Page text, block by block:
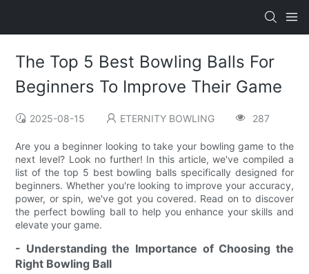
The Top 5 Best Bowling Balls For
Beginners To Improve Their Game
2025-08-15 ETERNITY BOWLING 287
Are you a beginner looking to take your bowling game to the
next level? Look no further! In this article, we've compiled a
list of the top 5 best bowling balls specifically designed for
beginners. Whether you're looking to improve your accuracy,
power, or spin, we've got you covered. Read on to discover
the perfect bowling ball to help you enhance your skills and
elevate your game.
- Understanding the Importance of Choosing the
Right Bowling Ball